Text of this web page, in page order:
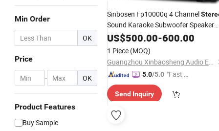
Min Order
OK
Price
- OK
Product Features
Buy Sample
Sinbosen Fp10000q 4 Channel
Sound Karaoke Subwoofer Speaker
Amplifier Price
US$500.00-600.00
1 Piece (MOQ)
Guangzhou Xinbaosheng Audio Equipment Co., Ltd.
5.0/5.0 "Fast D
Send Inquiry